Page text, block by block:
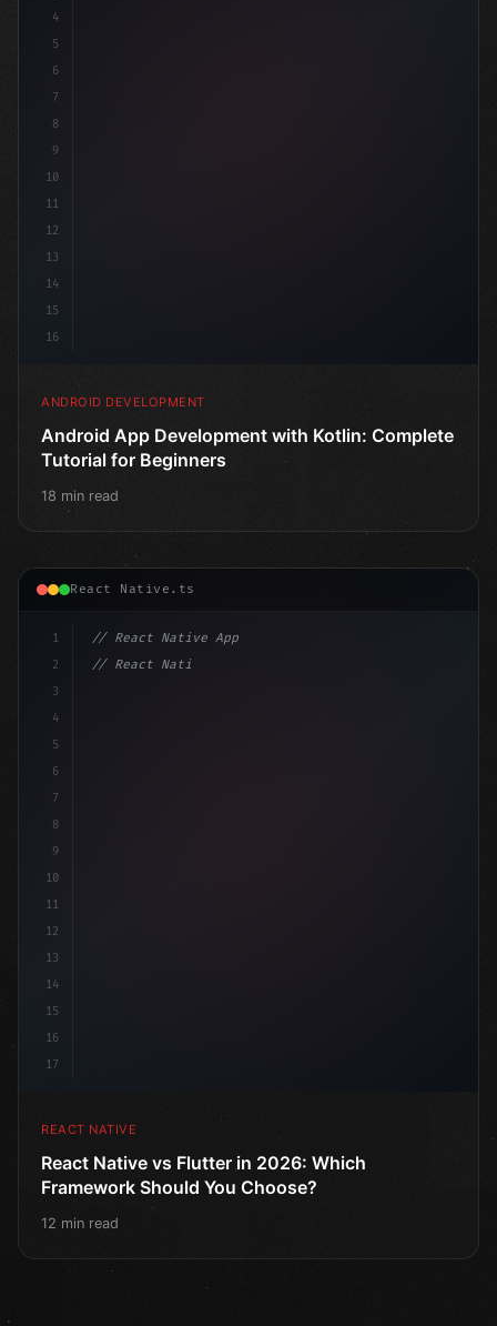
4
5
6
7
8
9
10
11
12
13
14
15
16
ANDROID DEVELOPMENT
Android App Development with Kotlin: Complete
Tutorial for Beginners
18 min read
React Native.ts
1
2
3
4
5
6
7
8
9
10
11
12
13
14
15
16
17
// React Native App
// React Native vs Flutter in 2026: Which F...
REACT NATIVE
React Native vs Flutter in 2026: Which
Framework Should You Choose?
12 min read